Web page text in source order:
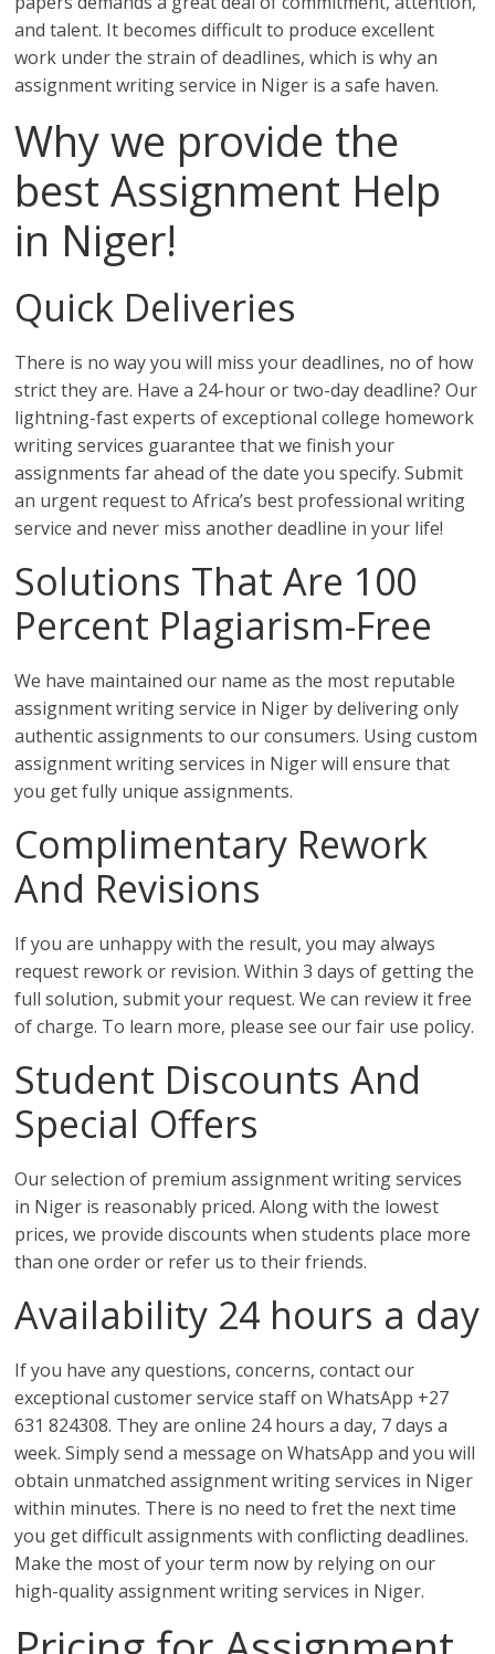
and talent. It becomes difficult to produce excellent
work under the strain of deadlines, which is why an
assignment writing service in Niger is a safe haven.
Why we provide the
best Assignment Help
in Niger!
Quick Deliveries
There is no way you will miss your deadlines, no of how
strict they are. Have a 24-hour or two-day deadline? Our
lightning-fast experts of exceptional college homework
writing services guarantee that we finish your
assignments far ahead of the date you specify. Submit
an urgent request to Africa’s best professional writing
service and never miss another deadline in your life!
Solutions That Are 100
Percent Plagiarism-Free
We have maintained our name as the most reputable
assignment writing service in Niger by delivering only
authentic assignments to our consumers. Using custom
assignment writing services in Niger will ensure that
you get fully unique assignments.
Complimentary Rework
And Revisions
If you are unhappy with the result, you may always
request rework or revision. Within 3 days of getting the
full solution, submit your request. We can review it free
of charge. To learn more, please see our fair use policy.
Student Discounts And
Special Offers
Our selection of premium assignment writing services
in Niger is reasonably priced. Along with the lowest
prices, we provide discounts when students place more
than one order or refer us to their friends.
Availability 24 hours a day
If you have any questions, concerns, contact our
exceptional customer service staff on WhatsApp +27
631 824308. They are online 24 hours a day, 7 days a
week. Simply send a message on WhatsApp and you will
obtain unmatched assignment writing services in Niger
within minutes. There is no need to fret the next time
you get difficult assignments with conflicting deadlines.
Make the most of your term now by relying on our
high-quality assignment writing services in Niger.